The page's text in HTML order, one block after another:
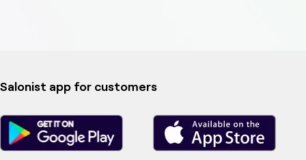
Salonist app for customers